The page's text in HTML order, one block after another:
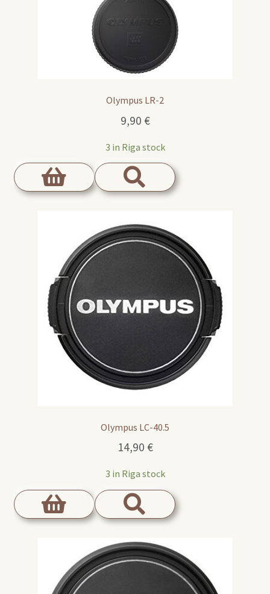
Olympus LR-2
9,90 €
3 in Riga stock
Olympus LC-40.5
14,90 €
3 in Riga stock